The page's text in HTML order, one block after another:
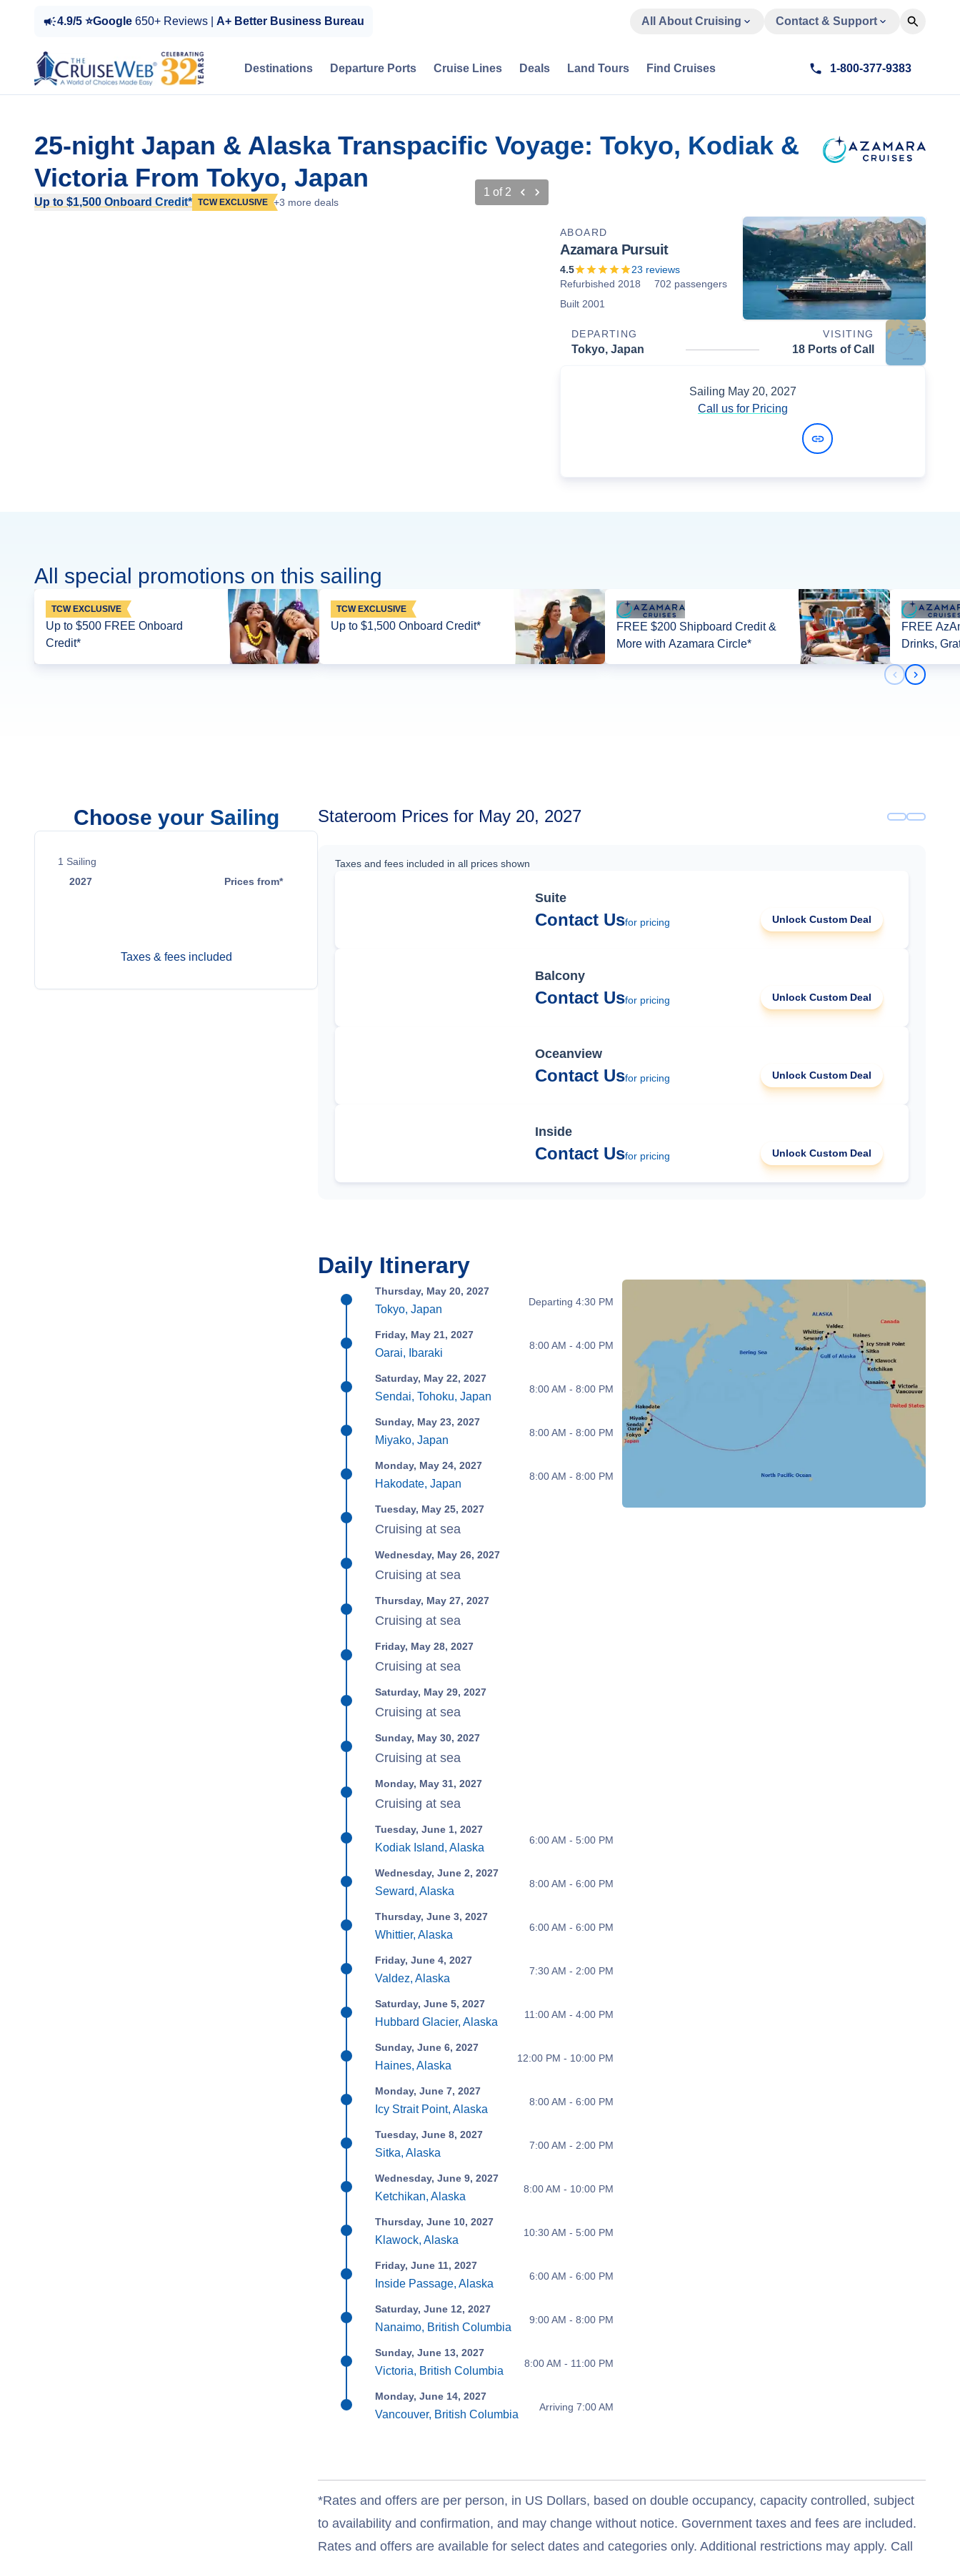
4.9/5 ⭐Google 650+ Reviews | A+ Better Business Bureau All About Cruising Contact & Support
Destinations Departure Ports Cruise Lines Deals Land Tours Find Cruises 1-800-377-9383
25-night Japan & Alaska Transpacific Voyage: Tokyo, Kodiak &
Victoria From Tokyo, Japan
Up to $1,500 Onboard Credit* TCW EXCLUSIVE +3 more deals
1 of 2
ABOARD
Azamara Pursuit
4.5 23 reviews
Refurbished 2018
702 passengers
Built 2001
DEPARTING VISITING
Tokyo, Japan 18 Ports of Call
Sailing May 20, 2027
Call us for Pricing
All special promotions on this sailing
TCW EXCLUSIVE
Up to $500 FREE Onboard
Credit*
TCW EXCLUSIVE
Up to $1,500 Onboard Credit*
FREE $200 Shipboard Credit &
More with Azamara Circle*
FREE
Drinks,
Previous
Next
Choose your Sailing
1 Sailing
2027
Prices from*
Taxes & fees included
Stateroom Prices for May 20, 2027
Taxes and fees included in all prices shown
Suite
Contact Usfor pricing Unlock Custom Deal
Balcony
Contact Usfor pricing Unlock Custom Deal
Oceanview
Contact Usfor pricing Unlock Custom Deal
Inside
Contact Usfor pricing Unlock Custom Deal
Daily Itinerary
Thursday, May 20, 2027
Tokyo, Japan
Departing 4:30 PM
Friday, May 21, 2027
Oarai, Ibaraki
8:00 AM - 4:00 PM
Saturday, May 22, 2027
Sendai, Tohoku, Japan
8:00 AM - 8:00 PM
Sunday, May 23, 2027
Miyako, Japan
8:00 AM - 8:00 PM
Monday, May 24, 2027
Hakodate, Japan
8:00 AM - 8:00 PM
Tuesday, May 25, 2027
Cruising at sea
Wednesday, May 26, 2027
Cruising at sea
Thursday, May 27, 2027
Cruising at sea
Friday, May 28, 2027
Cruising at sea
Saturday, May 29, 2027
Cruising at sea
Sunday, May 30, 2027
Cruising at sea
Monday, May 31, 2027
Cruising at sea
Tuesday, June 1, 2027
Kodiak Island, Alaska
6:00 AM - 5:00 PM
Wednesday, June 2, 2027
Seward, Alaska
8:00 AM - 6:00 PM
Thursday, June 3, 2027
Whittier, Alaska
6:00 AM - 6:00 PM
Friday, June 4, 2027
Valdez, Alaska
7:30 AM - 2:00 PM
Saturday, June 5, 2027
Hubbard Glacier, Alaska
11:00 AM - 4:00 PM
Sunday, June 6, 2027
Haines, Alaska
12:00 PM - 10:00 PM
Monday, June 7, 2027
Icy Strait Point, Alaska
8:00 AM - 6:00 PM
Tuesday, June 8, 2027
Sitka, Alaska
7:00 AM - 2:00 PM
Wednesday, June 9, 2027
Ketchikan, Alaska
8:00 AM - 10:00 PM
Thursday, June 10, 2027
Klawock, Alaska
10:30 AM - 5:00 PM
Friday, June 11, 2027
Inside Passage, Alaska
6:00 AM - 6:00 PM
Saturday, June 12, 2027
Nanaimo, British Columbia
9:00 AM - 8:00 PM
Sunday, June 13, 2027
Victoria, British Columbia
8:00 AM - 11:00 PM
Monday, June 14, 2027
Vancouver, British Columbia
Arriving 7:00 AM
*Rates and offers are per person, in US Dollars, based on double occupancy, capacity controlled, subject
to availability and confirmation, and may change without notice. Government taxes and fees are included.
Rates and offers are available for select dates and categories only. Additional restrictions may apply. Call